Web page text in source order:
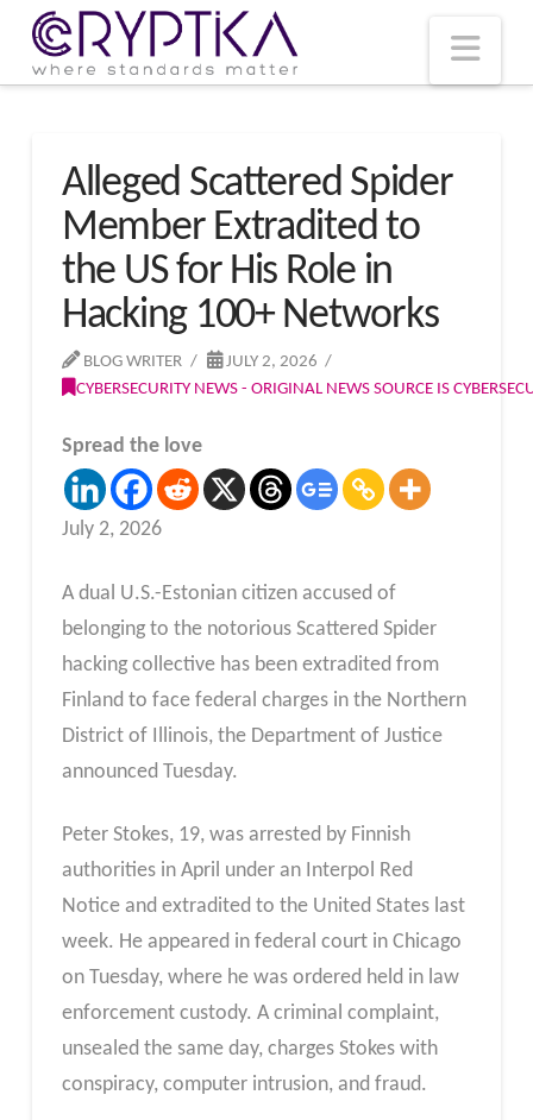
Alleged Scattered Spider
Member Extradited to
the US for His Role in
Hacking 100+ Networks
BLOG WRITER
JULY 2, 2026
CYBERSECURITY NEWS - ORIGINAL NEWS SOURCE IS
Spread the love
July 2, 2026
A dual U.S.-Estonian citizen accused of
belonging to the notorious Scattered Spider
hacking collective has been extradited from
Finland to face federal charges in the Northern
District of Illinois, the Department of Justice
announced Tuesday.
Peter Stokes, 19, was arrested by Finnish
authorities in April under an Interpol Red
Notice and extradited to the United States last
week. He appeared in federal court in Chicago
on Tuesday, where he was ordered held in law
enforcement custody. A criminal complaint,
unsealed the same day, charges Stokes with
conspiracy, computer intrusion, and fraud.